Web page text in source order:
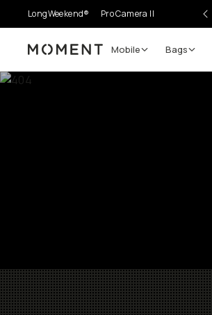
LongWeekend® Pro Camera II
Moment Mobile Bags